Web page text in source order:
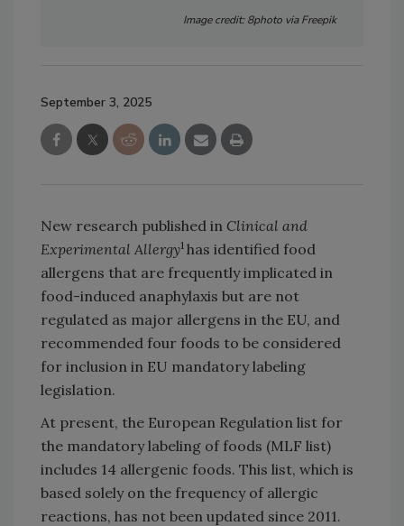
Image credit: 8photo via Freepik
September 3, 2025
New research published in Clinical and
Experimental Allergy1 has identified food
allergens that are frequently implicated in
food-induced anaphylaxis but are not
regulated as major allergens in the EU, and
recommended four foods to be considered
for inclusion in EU mandatory labeling
legislation.
At present, the European Regulation list for
the mandatory labeling of foods (MLF list)
includes 14 allergenic foods. This list, which is
based solely on the frequency of allergic
reactions, has not been updated since 2011.